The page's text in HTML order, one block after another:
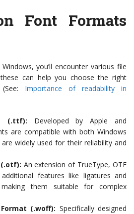
Font Formats
you’ll encounter various file
can help you choose the right
Importance of readability in
(.ttf): Developed by Apple and
are compatible with both Windows
widely used for their reliability and
(.otf): An extension of TrueType, OTF
features like ligatures and
them suitable for complex
(.woff): Specifically designed